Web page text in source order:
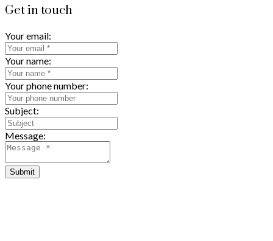
Get in touch
Your email:
Your name:
Your phone number:
Subject:
Message:
Submit